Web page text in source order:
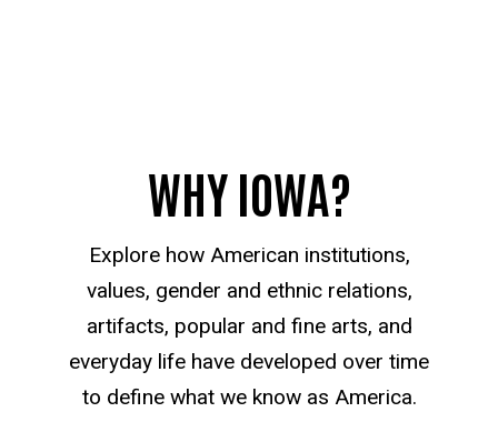
WHY IOWA?
Explore how American institutions,
values, gender and ethnic relations,
artifacts, popular and fine arts, and
everyday life have developed over time
to define what we know as America.